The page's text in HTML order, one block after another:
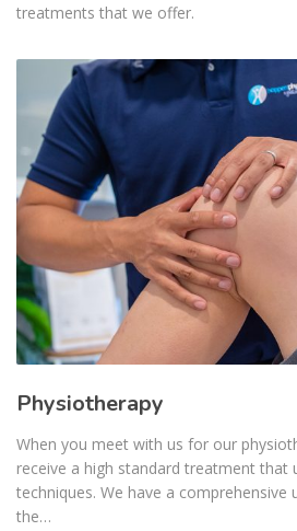
treatments that we offer.
Physiotherapy
When you meet with us for our
receive a high standard treatment that
techniques. We have a
the…